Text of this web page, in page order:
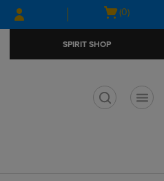
Skip
to
Skip
to
menu
Open
(0)
SPIRIT SHOP